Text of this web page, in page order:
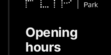
Opening
hours